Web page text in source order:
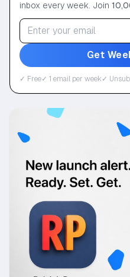
inbox every week. Join
Get
✓ Free✓ 1 email per week✓